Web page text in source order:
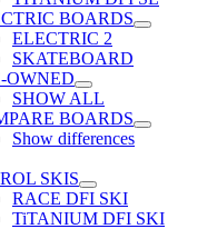
BOARDS
ELECTRIC 2
SKATEBOARD
OWNED
SHOW ALL
BOARDS
Show differences
SKIS
RACE DFI SKI
TiTANIUM DFI SKI